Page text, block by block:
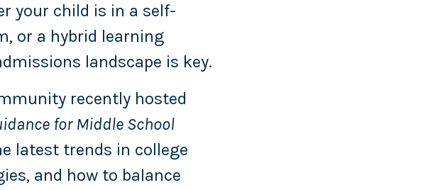
your child is in a self-
or a hybrid learning
landscape is key.
recently hosted
for Middle School
latest trends in college
and how to balance